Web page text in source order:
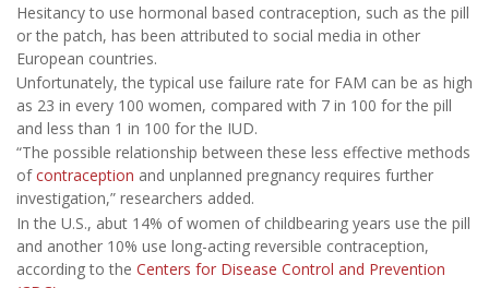
Hesitancy to use hormonal based contraception, such as the pill
or the patch, has been attributed to social media in other
European countries.
Unfortunately, the typical use failure rate for FAM can be as high
as 23 in every 100 women, compared with 7 in 100 for the pill
and less than 1 in 100 for the IUD.
“The possible relationship between these less effective methods
ofcontraception and unplanned pregnancy requires further
investigation,” researchers added.
In the U.S., abut 14% of women of childbearing years use the pill
and another 10% use long-acting reversible contraception,
according to the Centers for Disease Control and Prevention